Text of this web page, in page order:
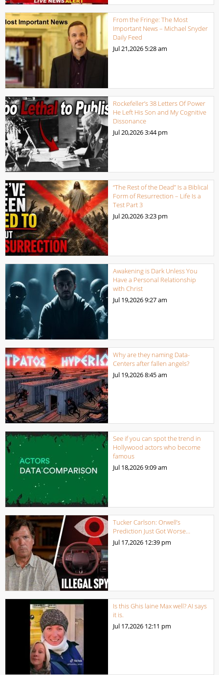
From the Fringe: The Most
Important News – Michael Snyder
Daily Feed
Jul 21,2026 5:28 am
Rockefeller’s 38 Letters Of Power
He Left His Son and My Cognitive
Dissonance
Jul 20,20263:44 pm
“The Rest of the Dead” Is a Biblical
Form of Resurrection – Life Is a
Test Part 3
Jul 20,20263:23 pm
Awakening is Dark Unless You
Have a Personal Relationship
with Christ
Jul 19,20269:27 am
Why are they naming Data-
Centers after fallen angels?
Jul 19,20268:45 am
See if you can spot the trend in
Hollywood actors who become
famous
Jul 18,20269:09 am
Tucker Carlson: Orwell’s
Prediction Just Got Worse…
Jul 17,2026 12:39 pm
Is this Ghis laine Max well? AI says
it is.
Jul 17,2026 12:11 pm